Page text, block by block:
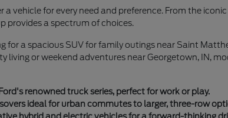
vehicle for every need and preference. From the
provides a spectrum of choices.
a spacious SUV for family outings near Saint
or weekend adventures near Georgetown, IN,
renowned truck series, perfect for work or play.
ideal for urban commutes to larger, three-row